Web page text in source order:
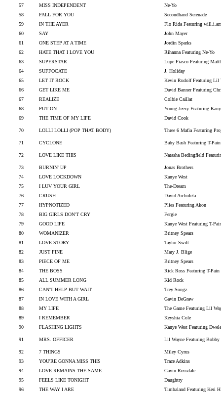
57 MISS INDEPENDENT
Ne-Yo
58
FALL FOR YOU
Secondhand Serenade
59
IN THE AYER
Flo Rida Featuring
60
SAY
John Mayer
61
ONE STEP AT A TIME
Jordin Sparks
62
HATE THAT I LOVE YOU
Rihanna Featuring Ne-Yo
63
SUPERSTAR
Lupe Fiasco Featuring
64
SUFFOCATE
J. Holiday
65
LET IT ROCK
Kevin Rudolf Featuring Lil
66
GET LIKE ME
David Banner Featuring
67
REALIZE
Colbie Caillat
68
PUT ON
Young Jeezy Featuring
69
THE TIME OF MY LIFE David Cook
70 LOLLI LOLLI (POP THAT BODY) Three 6 Mafia Featuring
71 CYCLONE Baby Bash Featuring T-Pain
72 LOVE LIKE THIS Natasha Bedingfield
73 BURNIN' UP
Jonas Brothers
74
LOVE LOCKDOWN
Kanye West
75
I LUV YOUR GIRL
The-Dream
76
CRUSH
David Archuleta
77
HYPNOTIZED
Plies Featuring Akon
78
BIG GIRLS DON'T CRY
Fergie
79
GOOD LIFE
Kanye West Featuring T-
80
WOMANIZER
Britney Spears
81
LOVE STORY
Taylor Swift
82
JUST FINE
Mary J. Blige
83
PIECE OF ME
Britney Spears
84
THE BOSS
Rick Ross Featuring T-Pain
85
ALL SUMMER LONG
Kid Rock
86
CAN'T HELP BUT WAIT
Trey Songz
87
IN LOVE WITH A GIRL
Gavin DeGraw
88
MY LIFE
The Game Featuring Lil
89
I REMEMBER
Keyshia Cole
90
FLASHING LIGHTS Kanye West Featuring Dwele
91 MRS. OFFICER Lil Wayne Featuring
92 7 THINGS
Miley Cyrus
93
YOU'RE GONNA MISS THIS
Trace Adkins
94
LOVE REMAINS THE SAME
Gavin Rossdale
95
FEELS LIKE TONIGHT
Daughtry
96
THE WAY I ARE Timbaland Featuring Keri